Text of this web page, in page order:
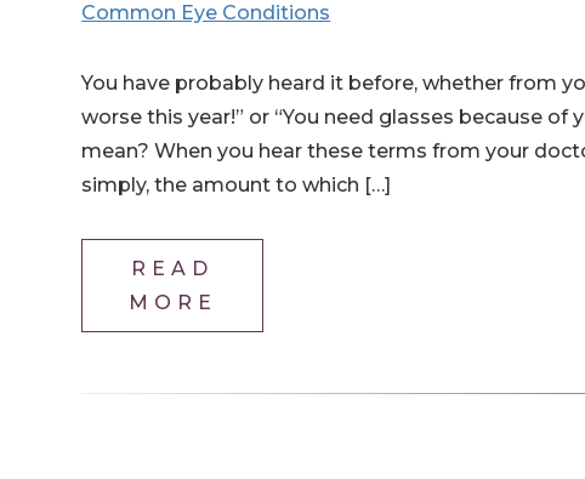
Common Eye Conditions
You have probably heard it before, whether from
worse this year!” or “You need glasses because
mean? When you hear these terms from your
simply, the amount to which […]
READ
MORE